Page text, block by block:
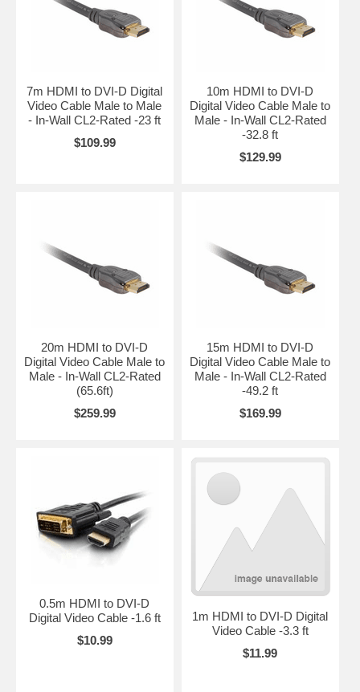
7m HDMI to DVI-D Digital
Video Cable Male to Male
- In-Wall CL2-Rated -23 ft
$109.99
10m HDMI to DVI-D
Digital Video Cable Male to
Male - In-Wall CL2-Rated
-32.8 ft
$129.99
20m HDMI to DVI-D
Digital Video Cable Male to
Male - In-Wall CL2-Rated
(65.6ft)
$259.99
15m HDMI to DVI-D
Digital Video Cable Male to
Male - In-Wall CL2-Rated
-49.2 ft
$169.99
0.5m HDMI to DVI-D
Digital Video Cable -1.6 ft
$10.99
1m HDMI to DVI-D Digital
Video Cable -3.3 ft
$11.99